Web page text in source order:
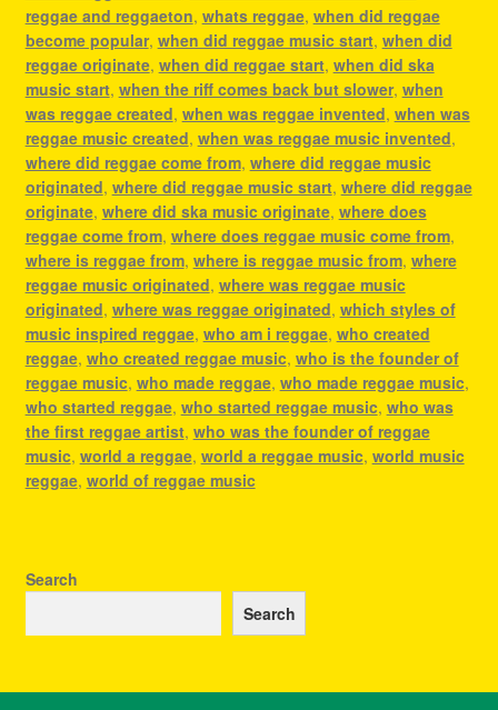
reggae and reggaeton, whats reggae, when did reggae
become popular, when did reggae music start, when did
reggae originate, when did reggae start, when did ska
music start, when the riff comes back but slower, when
was reggae created, when was reggae invented, when was
reggae music created, when was reggae music invented,
where did reggae come from, where did reggae music
originated, where did reggae music start, where did reggae
originate, where did ska music originate, where does
reggae come from, where does reggae music come from,
where is reggae from, where is reggae music from, where
reggae music originated, where was reggae music
originated, where was reggae originated, which styles of
music inspired reggae, who am i reggae, who created
reggae, who created reggae music, who is the founder of
reggae music, who made reggae, who made reggae music,
who started reggae, who started reggae music, who was
the first reggae artist, who was the founder of reggae
music, world a reggae, world a reggae music, world music
reggae, world of reggae music
Search
Search